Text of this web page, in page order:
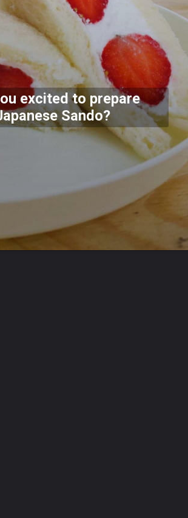
excited to prepare
Sando?